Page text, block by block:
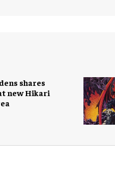
shares
new Hikari